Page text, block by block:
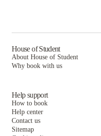
House of Student
About House of Student
Why book with us
Help support
How to book
Help center
Contact us
Sitemap